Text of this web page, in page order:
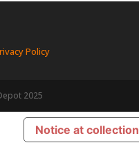
Policy
2025
Notice at collection